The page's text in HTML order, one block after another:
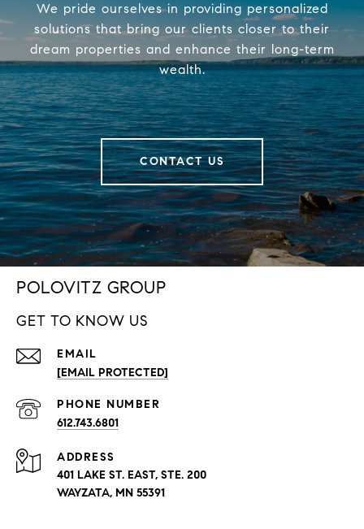
We pride ourselves in providing personalized
solutions that bring our clients closer to their
dream properties and enhance their long-term
wealth.
CONTACT US
POLOVITZ GROUP
GET TO KNOW US
EMAIL
[EMAIL PROTECTED]
PHONE NUMBER
612.743.6801
ADDRESS
401 LAKE ST. EAST, STE. 200
WAYZATA, MN 55391